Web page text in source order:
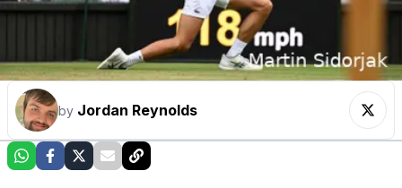
by Jordan Reynolds